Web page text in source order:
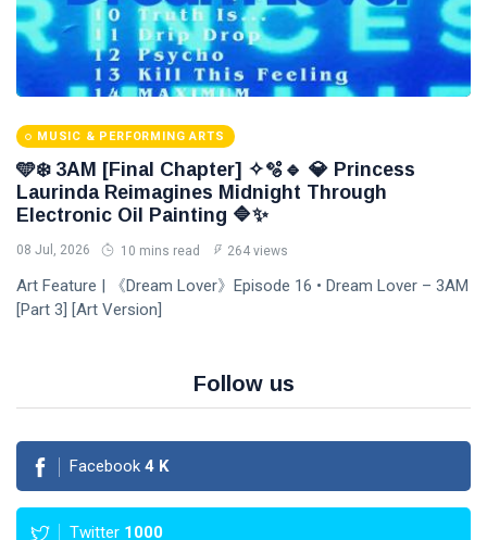
MUSIC & PERFORMING ARTS
🩵❄️ 3AM [Final Chapter] ✧🫧🔹 💎 Princess
Laurinda Reimagines Midnight Through
Electronic Oil Painting 🔷✨
08 Jul, 2026 10 mins read 264 views
Art Feature | 《Dream Lover》Episode 16 • Dream Lover – 3AM
[Part 3] [Art Version]
Follow us
Facebook 4 K
Twitter 1000